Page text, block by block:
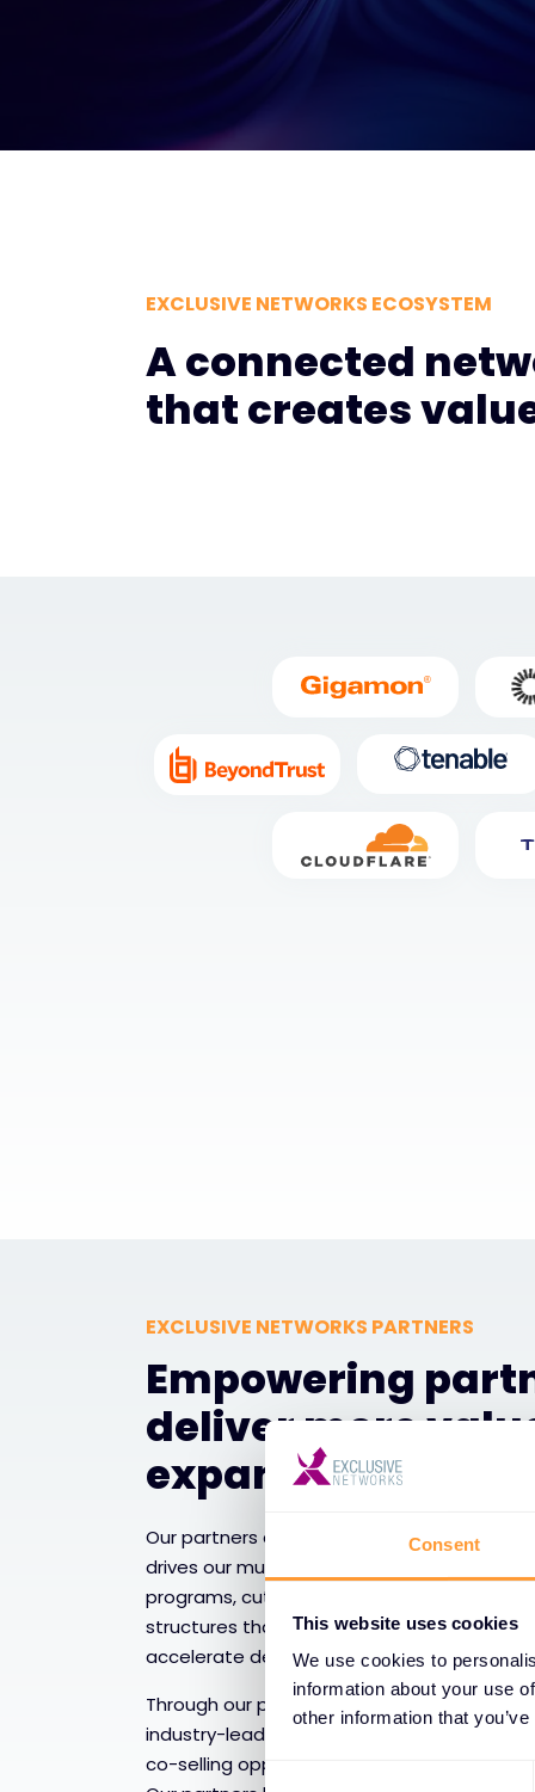
Consent
This website uses cookies
We use cookies to
information about your use
other information that
Consent
EXCLUSIVE NETWORKS ECOSYSTEM
A connected
that creates
EXCLUSIVE NETWORKS PARTNERS
Empowering
deliver more
expand services
Our partners are the backbone of our
drives our mutual growth. We equip them
programs, cutting-edge technical
structures that enable them to expand
accelerate deal velocity, and capture
Through our partner enablement
industry-leading certifications, sales tools,
co-selling opportunities that enhance their